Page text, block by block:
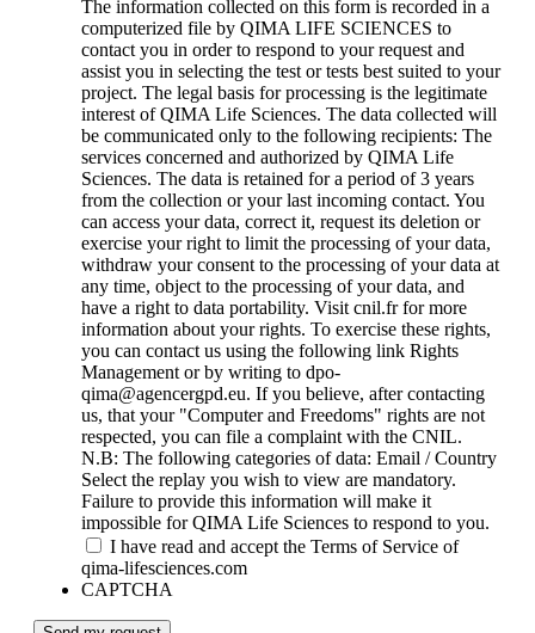
The information collected on this form is recorded in a
computerized file by QIMA LIFE SCIENCES to
contact you in order to respond to your request and
assist you in selecting the test or tests best suited to your
project. The legal basis for processing is the legitimate
interest of QIMA Life Sciences. The data collected will
be communicated only to the following recipients: The
services concerned and authorized by QIMA Life
Sciences. The data is retained for a period of 3 years
from the collection or your last incoming contact. You
can access your data, correct it, request its deletion or
exercise your right to limit the processing of your data,
withdraw your consent to the processing of your data at
any time, object to the processing of your data, and
have a right to data portability. Visit cnil.fr for more
information about your rights. To exercise these rights,
you can contact us using the following link Rights
Management or by writing to dpo-
qima@agencergpd.eu. If you believe, after contacting
us, that your "Computer and Freedoms" rights are not
respected, you can file a complaint with the CNIL.
N.B: The following categories of data: Email / Country
Select the replay you wish to view are mandatory.
Failure to provide this information will make it
impossible for QIMA Life Sciences to respond to you.
I have read and accept the Terms of Service of
qima-lifesciences.com
CAPTCHA